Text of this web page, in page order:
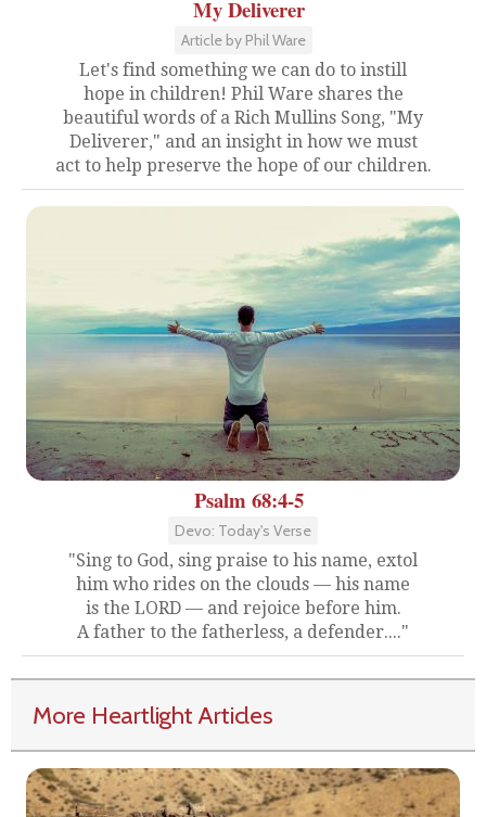
My Deliverer
Article by Phil Ware
Let's find something we can do to instill
hope in children! Phil Ware shares the
beautiful words of a Rich Mullins Song, "My
Deliverer," and an insight in how we must
act to help preserve the hope of our children.
Psalm 68:4-5
Devo: Today's Verse
"Sing to God, sing praise to his name, extol
him who rides on the clouds — his name
is the LORD — and rejoice before him.
A father to the fatherless, a defender...."
More Heartlight Articles